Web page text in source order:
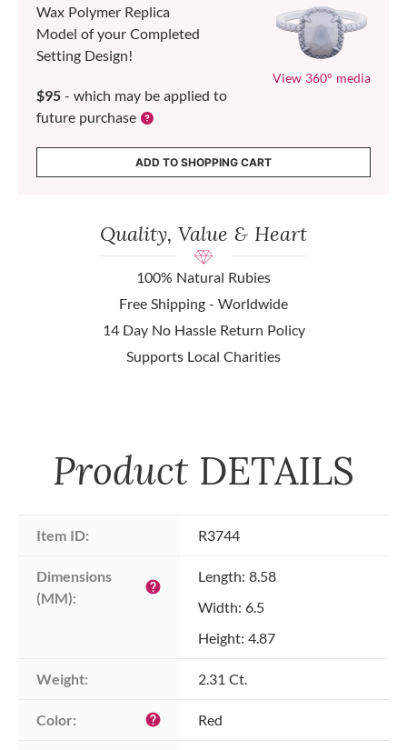
Wax Polymer Replica
Model of your Completed
Setting Design!
$95 - which may be applied to
future purchase
View 360° media
ADD TO SHOPPING CART
Quality, Value & Heart
100% Natural Rubies
Free Shipping - Worldwide
14 Day No Hassle Return Policy
Supports Local Charities
Product DETAILS
Item ID: R3744
Dimensions
(MM):
help
Length: 8.58
Width: 6.5
Height: 4.87
Weight: 2.31 Ct.
Color: help Red